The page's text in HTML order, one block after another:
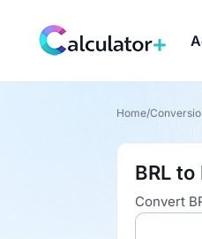
Home/
BRL
Convert